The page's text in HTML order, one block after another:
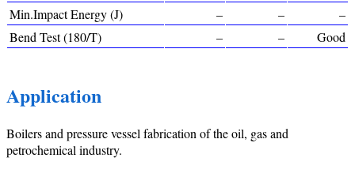
Min.Impact Energy (J)
– –
–
Bend Test (180/T)
– – Good
Application
Boilers and pressure vessel fabrication of the oil, gas and
petrochemical industry.